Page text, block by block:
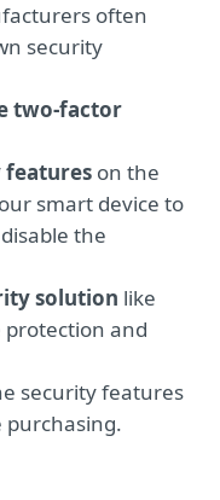
often
security
two-factor
features on the
smart device to
the
solution like
protection and
security features
purchasing.